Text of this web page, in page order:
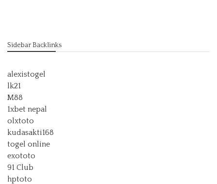
Sidebar Backlinks
alexistogel
lk21
M88
1xbet nepal
olxtoto
kudasakti168
togel online
exototo
91 Club
hptoto